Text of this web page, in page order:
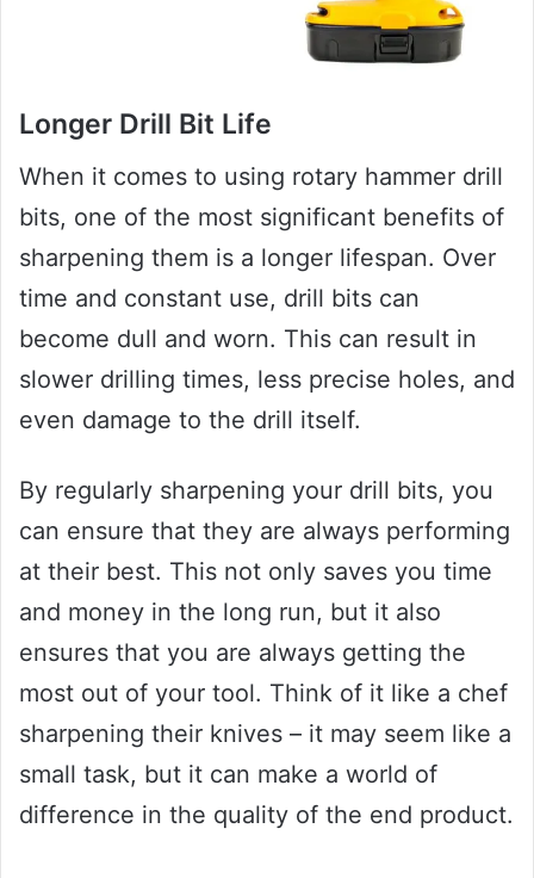
Longer Drill Bit Life
When it comes to using rotary hammer drill
bits, one of the most significant benefits of
sharpening them is a longer lifespan. Over
time and constant use, drill bits can
become dull and worn. This can result in
slower drilling times, less precise holes, and
even damage to the drill itself.
By regularly sharpening your drill bits, you
can ensure that they are always performing
at their best. This not only saves you time
and money in the long run, but it also
ensures that you are always getting the
most out of your tool. Think of it like a chef
sharpening their knives – it may seem like a
small task, but it can make a world of
difference in the quality of the end product.